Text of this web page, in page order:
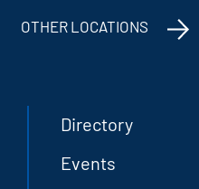
OTHER LOCATIONS
Directory
Events